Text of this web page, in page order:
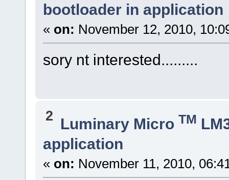
bootloader in application
« on: November 12, 2010,
sory nt interested.........
2 Luminary Micro TM
application
« on: November 11, 2010,